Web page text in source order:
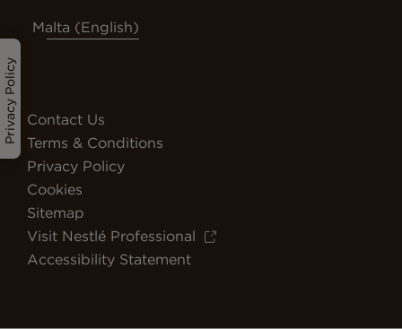
Privacy Policy
Malta (English)
Contact Us
Terms & Conditions
Privacy Policy
Cookies
Sitemap
Visit Nestlé Professional
Accessibility Statement